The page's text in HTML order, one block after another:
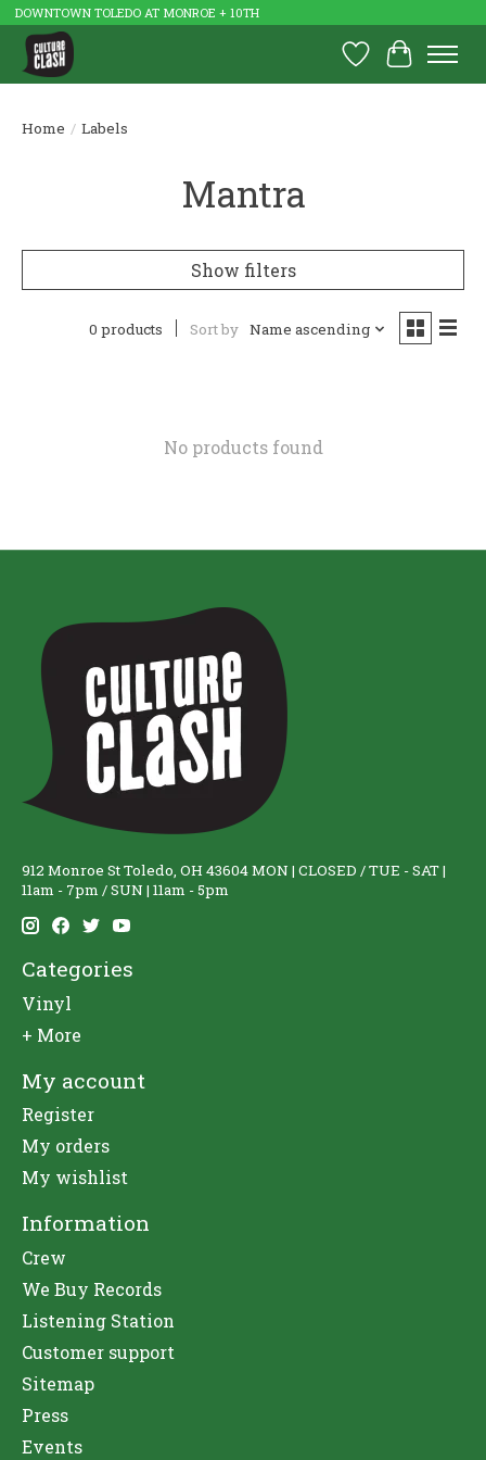
DOWNTOWN TOLEDO AT MONROE + 10TH
Wish List
Cart
Home / Labels
Mantra
Show filters
0 products Sort by Name ascending
No products found
912 Monroe St Toledo, OH 43604 MON | CLOSED / TUE - SAT |
11am - 7pm / SUN | 11am - 5pm
Categories
Vinyl
+ More
My account
Register
My orders
My wishlist
Information
Crew
We Buy Records
Listening Station
Customer support
Sitemap
Press
Events